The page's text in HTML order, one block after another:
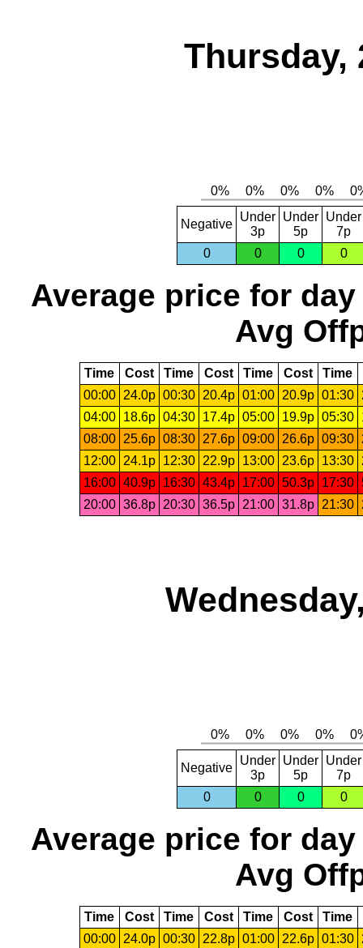
Thursday,
Negative
Under
3p
Under
5p
Under
7p
0
0 0 0
Average price for day
Avg
Time Cost Time Cost Time Cost Time
00:00
24.0p 00:30 20.4p 01:00 20.9p 01:30
04:00
18.6p 04:30 17.4p 05:00 19.9p 05:30
08:00
25.6p 08:30 27.6p 09:00 26.6p 09:30
12:00
24.1p 12:30 22.9p 13:00 23.6p 13:30
16:00 40.9p 16:30 43.4p 17:00 50.3p 17:30
20:00 36.8p 20:30 36.5p 21:00 31.8p 21:30
Negative
Under
3p
Under
5p
Under
7p
0
0 0 0
Average price for day
Avg
Time Cost Time Cost Time Cost Time
00:00
24.0p 00:30 22.8p 01:00 22.6p 01:30